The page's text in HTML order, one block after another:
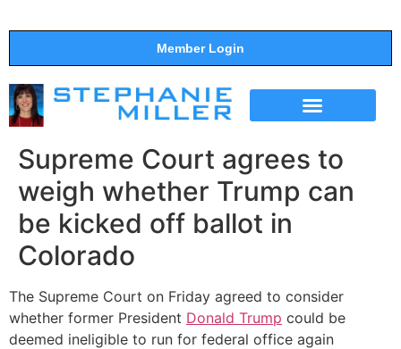
Member Login
Supreme Court agrees to
weigh whether Trump can
be kicked off ballot in
Colorado
The Supreme Court on Friday agreed to consider
whether former President Donald Trump could be
deemed ineligible to run for federal office again